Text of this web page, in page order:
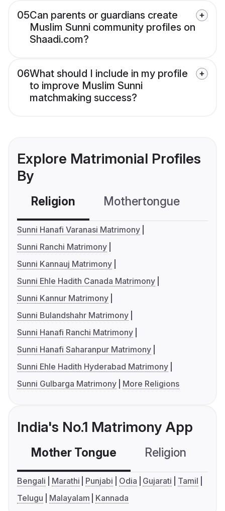
05Can parents or guardians create
Muslim Sunni community profiles on
Shaadi.com?
06What should I include in my profile
to improve Muslim Sunni
matchmaking success?
Explore Matrimonial Profiles
By
Religion Mothertongue
Sunni Hanafi Varanasi Matrimony
Sunni Ranchi Matrimony
Sunni Kannauj Matrimony
Sunni Ehle Hadith Canada Matrimony
Sunni Kannur Matrimony
Sunni Bulandshahr Matrimony
Sunni Hanafi Ranchi Matrimony
Sunni Hanafi Saharanpur Matrimony
Sunni Ehle Hadith Hyderabad Matrimony
Sunni Gulbarga Matrimony
More Religions
India's No.1 Matrimony App
Mother Tongue Religion
Bengali Marathi Punjabi Odia Gujarati
Tamil
Telugu
Malayalam Kannada